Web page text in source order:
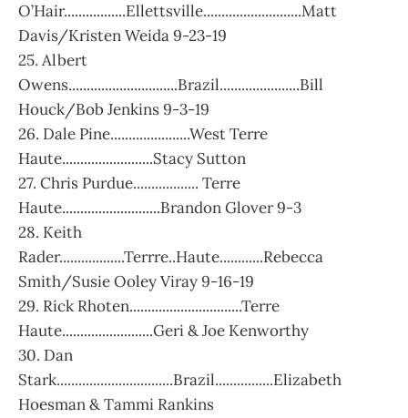
O’Hair.................Ellettsville...........................Matt
Davis/Kristen Weida 9-23-19
25. Albert
Owens..............................Brazil......................Bill
Houck/Bob Jenkins 9-3-19
26. Dale Pine......................West Terre
Haute.........................Stacy Sutton
27. Chris Purdue.................. Terre
Haute...........................Brandon Glover 9-3
28. Keith
Rader..................Terrre..Haute............Rebecca
Smith/Susie Ooley Viray 9-16-19
29. Rick Rhoten...............................Terre
Haute.........................Geri & Joe Kenworthy
30. Dan
Stark................................Brazil................Elizabeth
Hoesman & Tammi Rankins